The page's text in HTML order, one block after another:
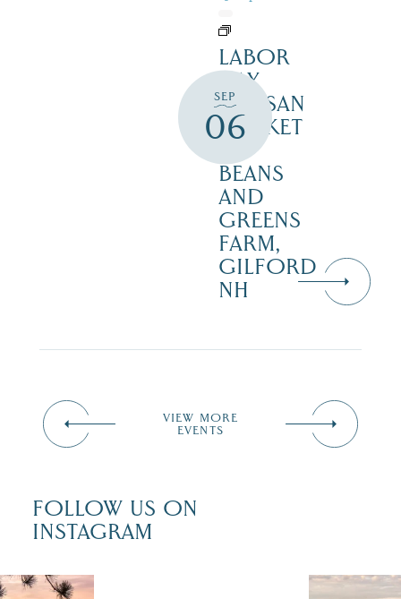
SEP
06
LABOR
DAY
ARTISAN
MARKET
BEANS
AND
GREENS
FARM,
GILFORD
NH
VIEW MORE
EVENTS
FOLLOW US ON
INSTAGRAM